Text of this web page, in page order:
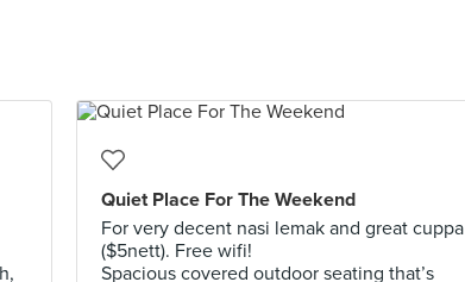
Quiet Place For The Weekend
For very decent nasi lemak and great cuppa
($5nett). Free wifi!
Spacious covered outdoor seating that’s